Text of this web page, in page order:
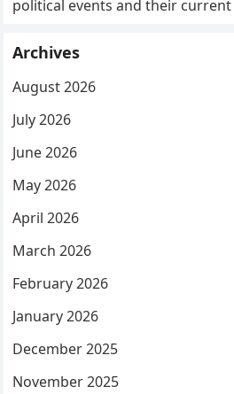
political events and their
Archives
August 2026
July 2026
June 2026
May 2026
April 2026
March 2026
February 2026
January 2026
December 2025
November 2025